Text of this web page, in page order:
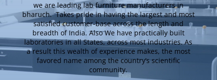
we are leading lab furniture manufacturers in
bharuch.Takes pride in having the largest and most
satisfied customer-base across the length and
breadth of India. Also We have practicallybuilt
laboratories in all States, across most industries.As
a result this wealth of experience makes, the most
favored name among the country’s scientific
community.